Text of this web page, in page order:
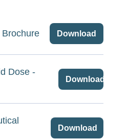
Download
Dose -
Download
Download